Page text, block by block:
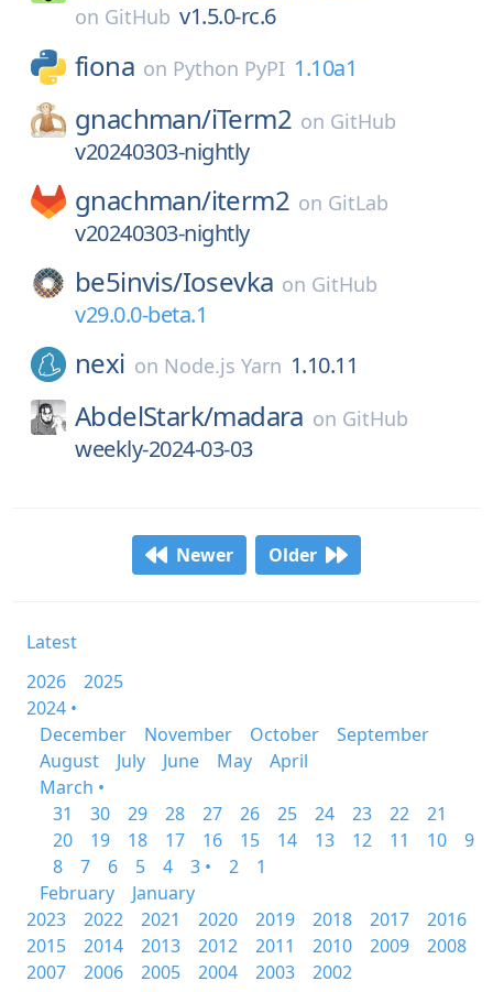
on GitHub v1.5.0-rc.6
fiona on Python PyPI 1.10a1
gnachman/iTerm2 on GitHub
v20240303-nightly
gnachman/iterm2 on GitLab
v20240303-nightly
be5invis/Iosevka on GitHub
v29.0.0-beta.1
nexi on Node.js Yarn 1.10.11
AbdelStark/madara on GitHub
weekly-2024-03-03
Newer Older
Latest
2026
2025
2024 •
December
November October
September
August
July June May
April
March •
31
30 29 28 27 26 25 24 23 22
21
20
19 18 17 16 15 14 13 12 11 10
9
8
7 6 5 4 3 • 2
1
February
January
2023
2022 2021 2020 2019 2018 2017
2016
2015
2014 2013 2012 2011 2010 2009
2008
2007
2006 2005 2004 2003 2002